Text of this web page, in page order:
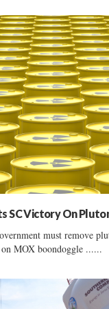
SC Victory On
must remove
MOX boondoggle ......